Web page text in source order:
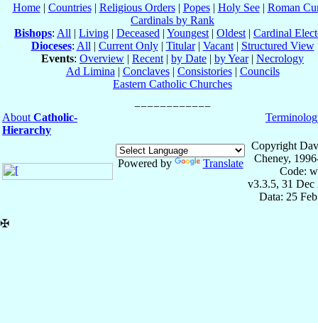
Home| Countries| Religious Orders| Popes| Holy See| Roman
Cardinals by Rank
Bishops: All | Living | Deceased | Youngest | Oldest | Cardinal
Dioceses: All | Current Only| Titular| Vacant| Structured View
Events: Overview | Recent | by Date | by Year| Necrology
Ad Limina | Conclaves| Consistories| Councils
Eastern Catholic Churches
About Catholic-
Hierarchy
Powered by Translate
Copyright
Cheney,
Code:
v3.3.5, 31 Dec
Data: 25
✠